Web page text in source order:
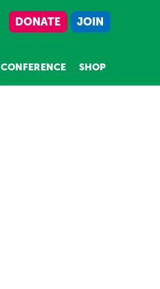
DONATE JOIN
CONFERENCE SHOP